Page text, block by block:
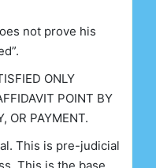
not prove his
ONLY
POINT BY
OR PAYMENT.
This is pre-judicial